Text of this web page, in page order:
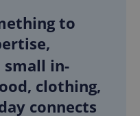
to
small in-
clothing,
connects